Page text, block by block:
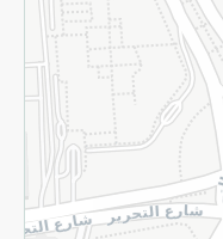
Subscribe to our NewsLetter